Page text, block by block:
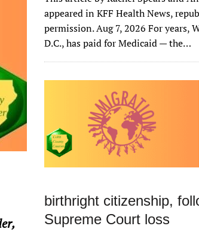
appeared in KFF Health News,
permission. Aug 7, 2026 For years,
D.C., has paid for Medicaid — the…
birthright citizenship,
Supreme Court loss